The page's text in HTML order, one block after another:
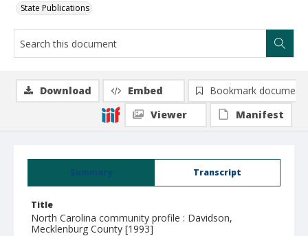
State Publications
Summary Transcript
Title
North Carolina community profile : Davidson,
Mecklenburg County [1993]
Download Embed
Bookmark document
Viewer
Manifest